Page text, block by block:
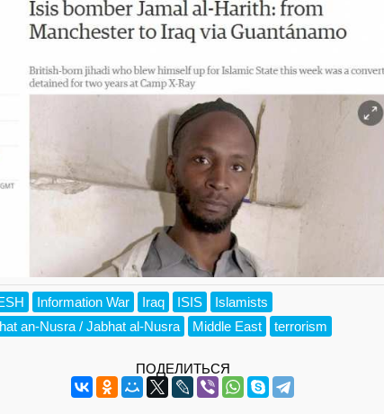
Information War Iraq ISIS
Islamists
an-Nusra / Jabhat al-Nusra
Middle East terrorism
ПОДЕЛИТЬСЯ